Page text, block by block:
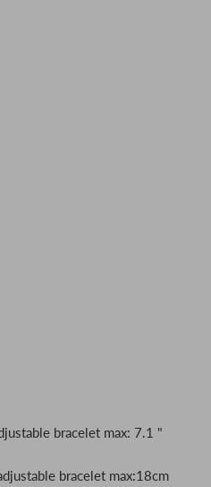
bracelet max: 7.1 "
bracelet max:18cm